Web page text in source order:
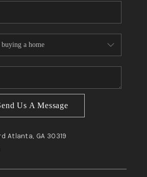
Us A Message
Atlanta, GA 30319